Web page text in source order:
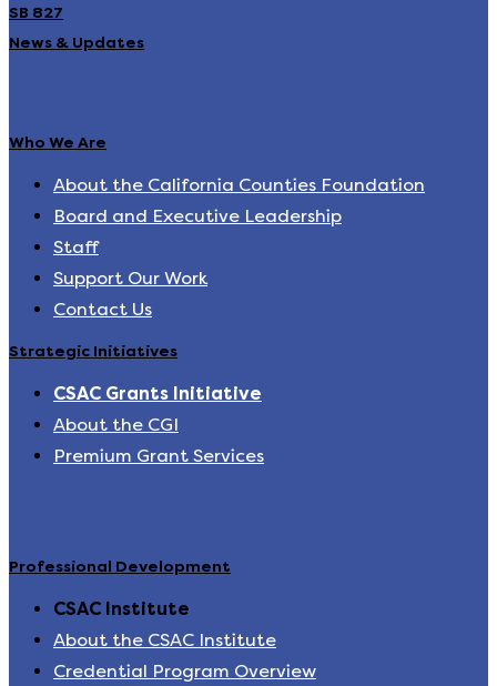
SB 827
News & Updates
Who We Are
About the California Counties Foundation
Board and Executive Leadership
Staff
Support Our Work
Contact Us
Strategic Initiatives
CSAC Grants Initiative
About the CGI
Premium Grant Services
Professional Development
CSAC Institute
About the CSAC Institute
Credential Program Overview